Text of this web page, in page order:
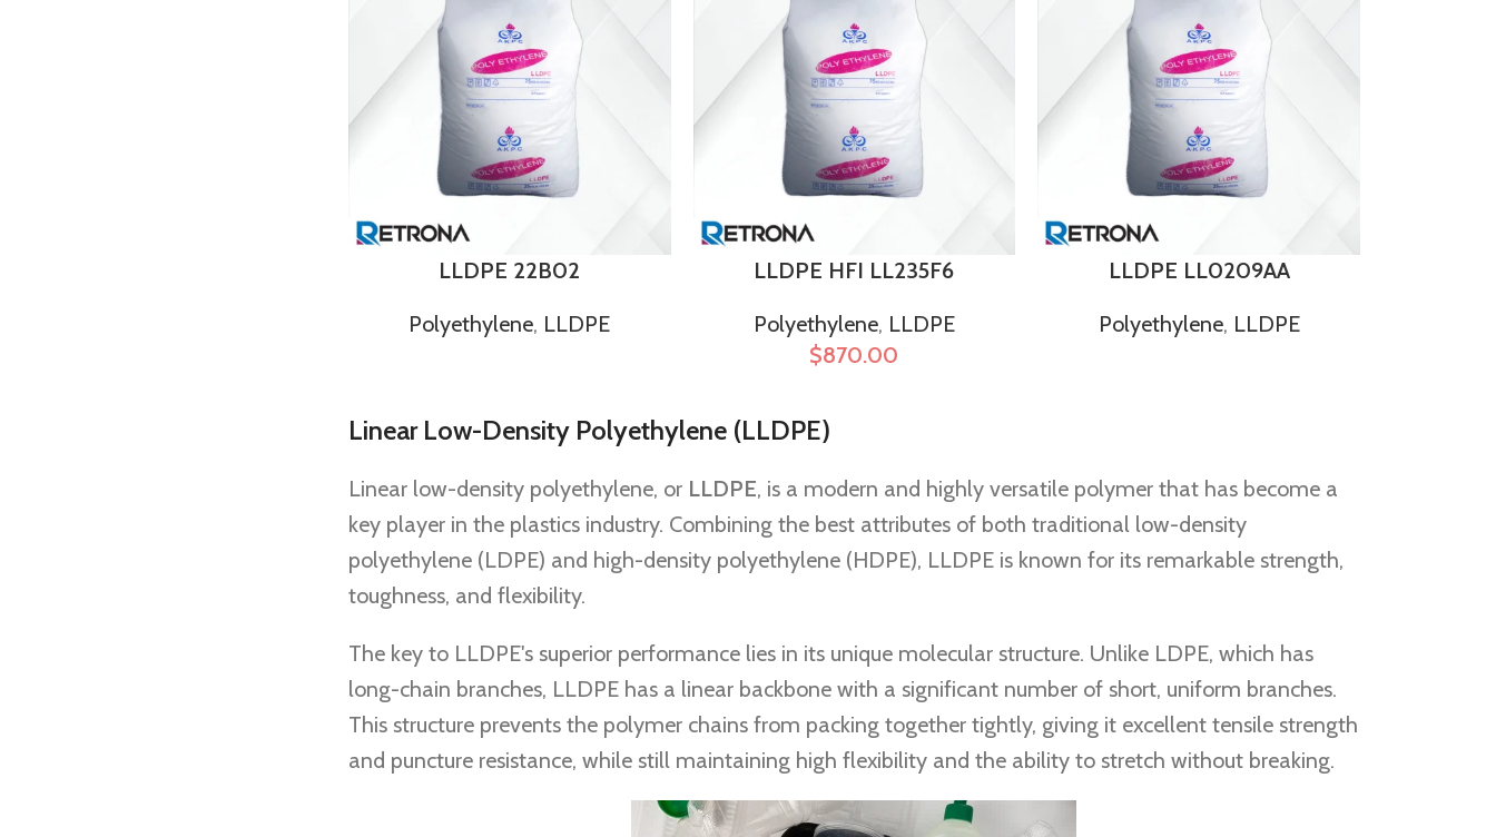
LLDPE 22B02
Polyethylene, LLDPE
LLDPE HFI LL235F6
Polyethylene, LLDPE
$870.00
LLDPE LL0209AA
Polyethylene, LLDPE
Linear Low-Density Polyethylene (LLDPE)
Linear low-density polyethylene, or LLDPE, is a modern and highly versatile polymer that has become a
key player in the plastics industry. Combining the best attributes of both traditional low-density
polyethylene (LDPE) and high-density polyethylene (HDPE), LLDPE is known for its remarkable strength,
toughness, and flexibility.
The key to LLDPE's superior performance lies in its unique molecular structure. Unlike LDPE, which has
long-chain branches, LLDPE has a linear backbone with a significant number of short, uniform branches.
This structure prevents the polymer chains from packing together tightly, giving it excellent tensile strength
and puncture resistance, while still maintaining high flexibility and the ability to stretch without breaking.